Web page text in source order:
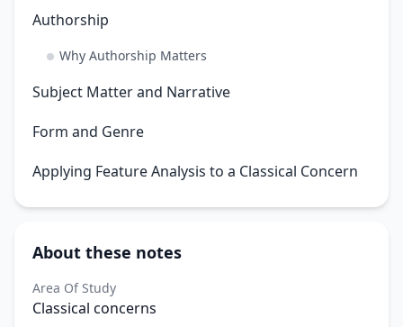
Authorship
Why Authorship Matters
Subject Matter and Narrative
Form and Genre
Applying Feature Analysis to a Classical Concern
About these notes
Area Of Study
Classical concerns